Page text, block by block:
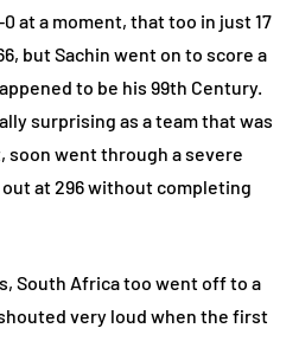
at a moment, that too in just 17
but Sachin went on to score a
to be his 99th Century.
surprising as a team that was
soon went through a severe
at 296 without completing
South Africa too went off to a
very loud when the first